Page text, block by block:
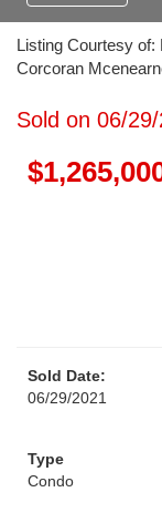
Listing Courtesy
Corcoran
Sold on 06/
Sold Date:
06/29/2021
Type
Condo